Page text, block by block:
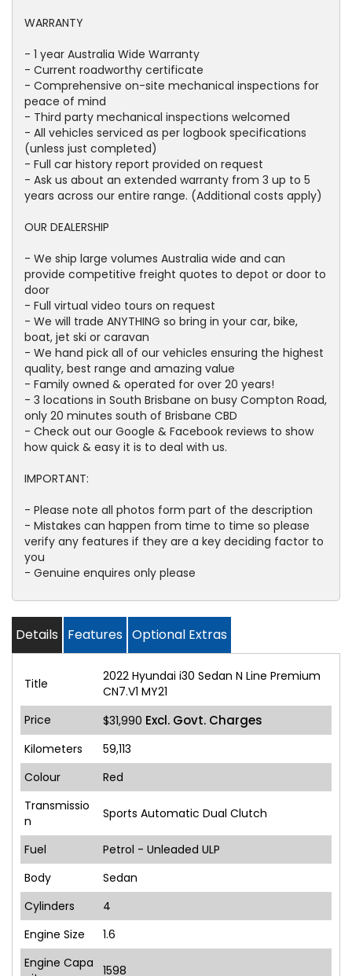
WARRANTY
- 1 year Australia Wide Warranty
- Current roadworthy certificate
- Comprehensive on-site mechanical inspections for
peace of mind
- Third party mechanical inspections welcomed
- All vehicles serviced as per logbook specifications
(unless just completed)
- Full car history report provided on request
- Ask us about an extended warranty from 3 up to 5
years across our entire range. (Additional costs apply)
OUR DEALERSHIP
- We ship large volumes Australia wide and can
provide competitive freight quotes to depot or door to
door
- Full virtual video tours on request
- We will trade ANYTHING so bring in your car, bike,
boat, jet ski or caravan
- We hand pick all of our vehicles ensuring the highest
quality, best range and amazing value
- Family owned & operated for over 20 years!
- 3 locations in South Brisbane on busy Compton Road,
only 20 minutes south of Brisbane CBD
- Check out our Google & Facebook reviews to show
how quick & easy it is to deal with us.
IMPORTANT:
- Please note all photos form part of the description
- Mistakes can happen from time to time so please
verify any features if they are a key deciding factor to
you
- Genuine enquires only please
Details Features Optional Extras
Title
2022 Hyundai i30 Sedan N Line Premium
CN7.V1 MY21
Price
$31,990 Excl. Govt. Charges
Kilometers
59,113
Colour
Red
Transmissio
n
Sports Automatic Dual Clutch
Fuel
Petrol - Unleaded ULP
Body
Sedan
Cylinders
4
Engine Size
1.6
Engine Capa
1598